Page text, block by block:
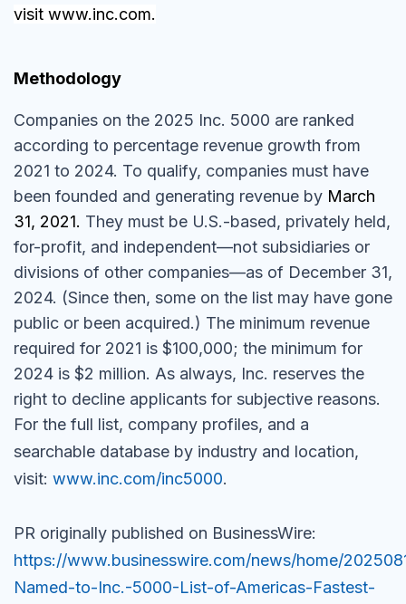
visit www.inc.com.
Methodology
Companies on the 2025 Inc. 5000 are ranked
according to percentage revenue growth from
2021 to 2024. To qualify, companies must have
been founded and generating revenue by March
31, 2021. They must be U.S.-based, privately held,
for-profit, and independent—not subsidiaries or
divisions of other companies—as of December 31,
2024. (Since then, some on the list may have gone
public or been acquired.) The minimum revenue
required for 2021 is $100,000; the minimum for
2024 is $2 million. As always, Inc. reserves the
right to decline applicants for subjective reasons.
For the full list, company profiles, and a
searchable database by industry and location,
visit: www.inc.com/inc5000.
PR originally published on BusinessWire:
https://www.businesswire.com/news/home/
Named-to-Inc.-5000-List-of-Americas-Fastest-